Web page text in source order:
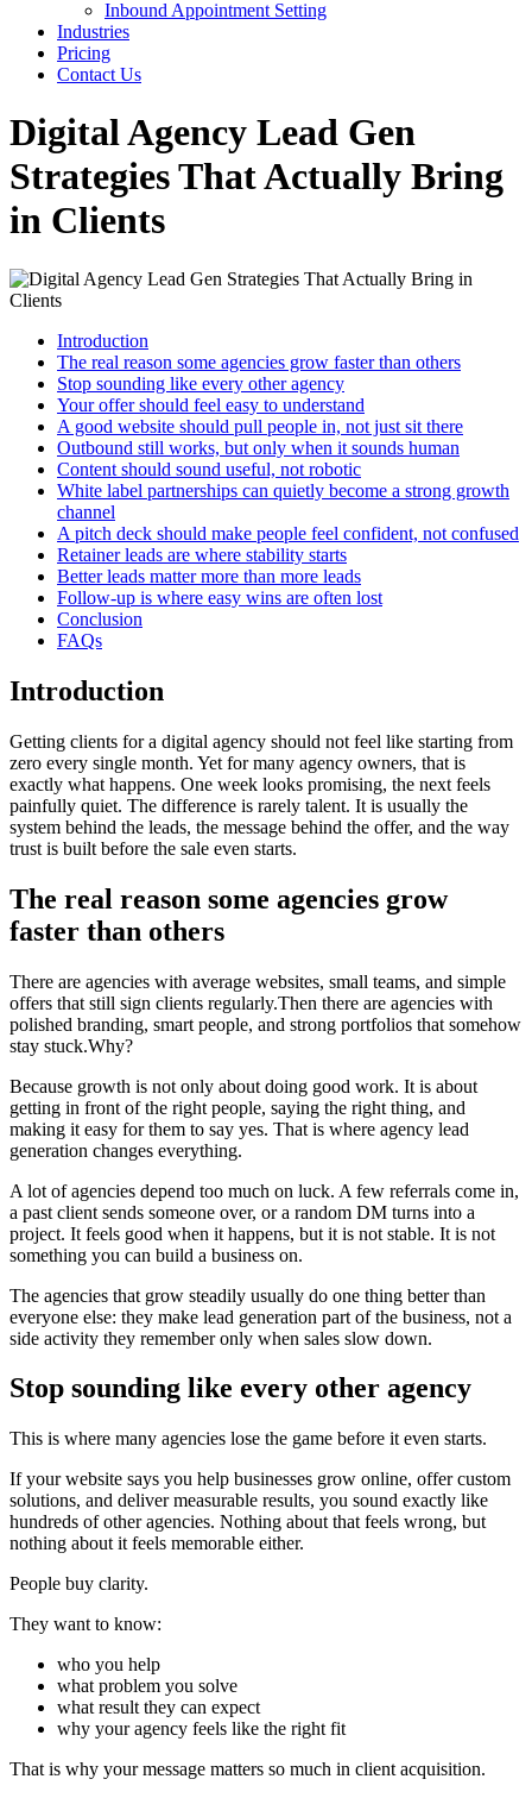
Inbound Appointment Setting
Industries
Pricing
Contact Us
Digital Agency Lead Gen
Strategies That Actually Bring
in Clients
Introduction
The real reason some agencies grow faster than others
Stop sounding like every other agency
Your offer should feel easy to understand
A good website should pull people in, not just sit there
Outbound still works, but only when it sounds human
Content should sound useful, not robotic
White label partnerships can quietly become a strong growth
channel
A pitch deck should make people feel confident, not confused
Retainer leads are where stability starts
Better leads matter more than more leads
Follow-up is where easy wins are often lost
Conclusion
FAQs
Introduction
Getting clients for a digital agency should not feel like starting from
zero every single month. Yet for many agency owners, that is
exactly what happens. One week looks promising, the next feels
painfully quiet. The difference is rarely talent. It is usually the
system behind the leads, the message behind the offer, and the way
trust is built before the sale even starts.
The real reason some agencies grow
faster than others
There are agencies with average websites, small teams, and simple
offers that still sign clients regularly.Then there are agencies with
polished branding, smart people, and strong portfolios that somehow
stay stuck.Why?
Because growth is not only about doing good work. It is about
getting in front of the right people, saying the right thing, and
making it easy for them to say yes. That is where agency lead
generation changes everything.
A lot of agencies depend too much on luck. A few referrals come in,
a past client sends someone over, or a random DM turns into a
project. It feels good when it happens, but it is not stable. It is not
something you can build a business on.
The agencies that grow steadily usually do one thing better than
everyone else: they make lead generation part of the business, not a
side activity they remember only when sales slow down.
Stop sounding like every other agency
This is where many agencies lose the game before it even starts.
If your website says you help businesses grow online, offer custom
solutions, and deliver measurable results, you sound exactly like
hundreds of other agencies. Nothing about that feels wrong, but
nothing about it feels memorable either.
People buy clarity.
They want to know:
who you help
what problem you solve
what result they can expect
why your agency feels like the right fit
That is why your message matters so much in client acquisition.